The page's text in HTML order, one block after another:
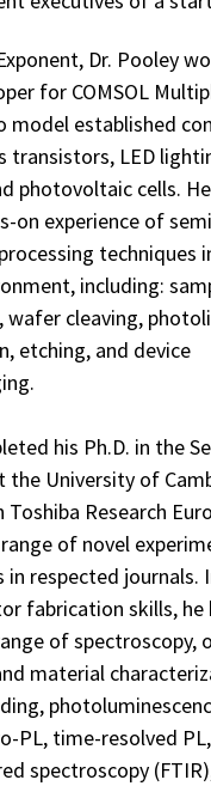
Dr. Pooley
for COMSOL
model established
transistors, LED
photovoltaic cells.
on experience of
techniques
including:
wafer cleaving,
etching, and device
his Ph.D. in the
the University of
Research
of novel
in respected journals.
fabrication skills, he
of spectroscopy,
material
PL, time-resolved
spectroscopy